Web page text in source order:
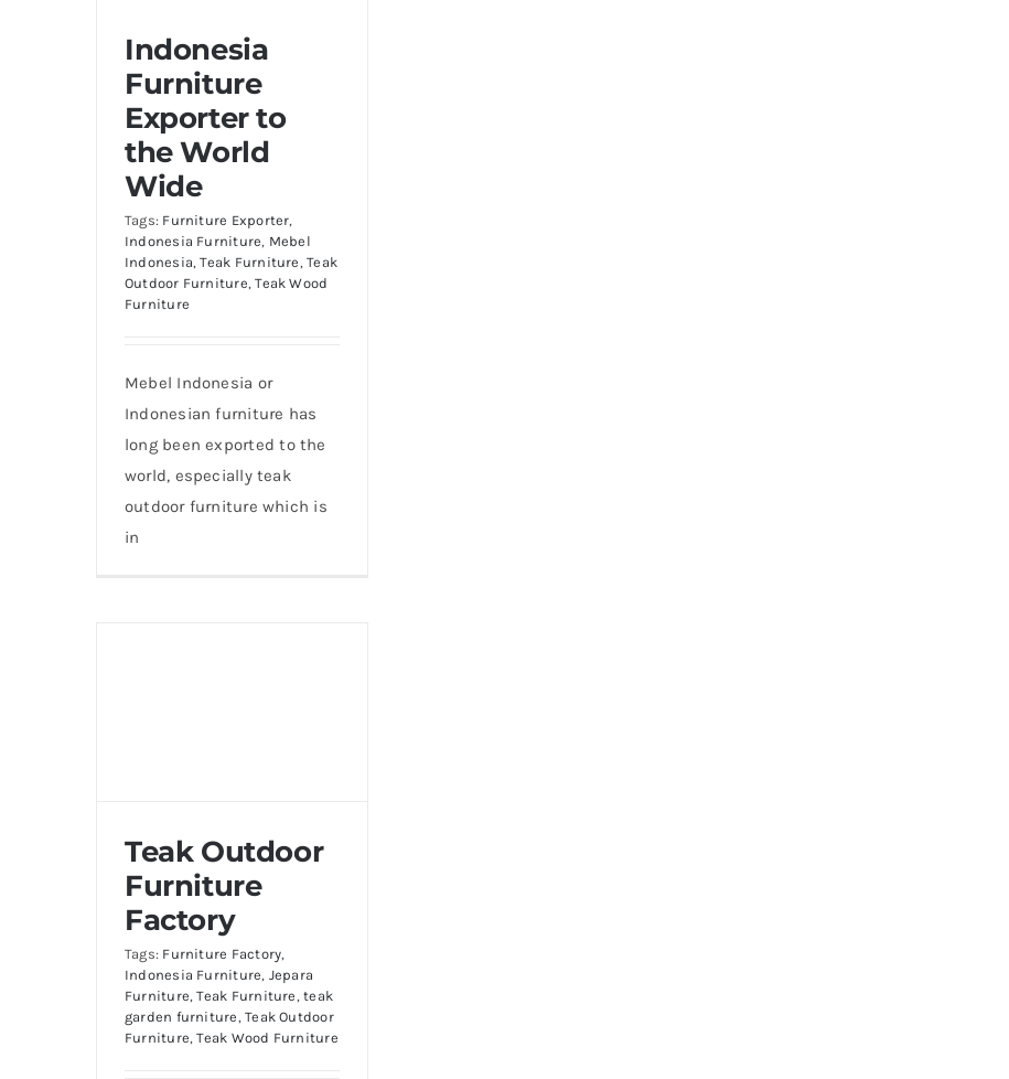
Indonesia
Furniture
Exporter to
the World
Wide
Tags: Furniture Exporter,
Indonesia Furniture, Mebel
Indonesia,Teak Furniture ,Teak
Outdoor Furniture,Teak Wood
Furniture
Mebel Indonesia or
Indonesian furniture has
long been exported to the
world, especially teak
outdoor furniture which is
in
Teak Outdoor
Furniture
Factory
Tags: Furniture Factory,
Indonesia Furniture, Jepara
Furniture,Teak Furniture ,teak
garden furniture ,Teak Outdoor
Furniture,Teak Wood Furniture